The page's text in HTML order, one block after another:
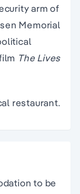
arm of
Memorial
The Lives
restaurant.
to be